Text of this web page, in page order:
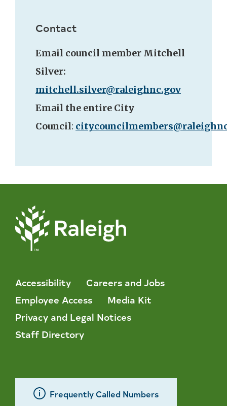
Contact
Email council member Mitchell
Silver:
mitchell.silver@raleighnc.gov
Email the entire City
Council:
Accessibility
Careers and Jobs
Employee Access
Media Kit
Privacy and Legal Notices
Staff Directory
Frequently Called Numbers